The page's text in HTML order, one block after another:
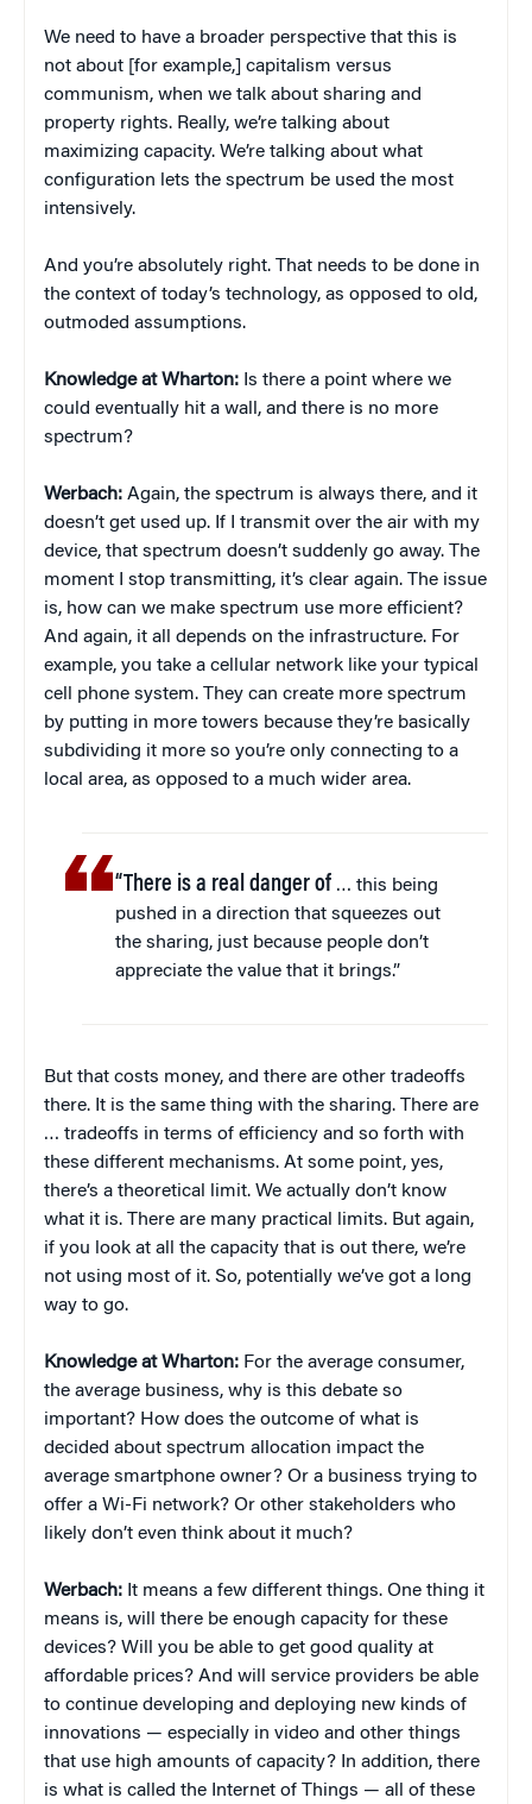
We need to have a broader perspective that this is
not about [for example,] capitalism versus
communism, when we talk about sharing and
property rights. Really, we’re talking about
maximizing capacity. We’re talking about what
configuration lets the spectrum be used the most
intensively.
And you’re absolutely right. That needs to be done in
the context of today’s technology, as opposed to old,
outmoded assumptions.
Knowledge at Wharton: Is there a point where we
could eventually hit a wall, and there is no more
spectrum?
Werbach: Again, the spectrum is always there, and it
doesn’t get used up. If I transmit over the air with my
device, that spectrum doesn’t suddenly go away. The
moment I stop transmitting, it’s clear again. The issue
is, how can we make spectrum use more efficient?
And again, it all depends on the infrastructure. For
example, you take a cellular network like your typical
cell phone system. They can create more spectrum
by putting in more towers because they’re basically
subdividing it more so you’re only connecting to a
local area, as opposed to a much wider area.
“There is a real danger of … this being
pushed in a direction that squeezes out
the sharing, just because people don’t
appreciate the value that it brings.”
But that costs money, and there are other tradeoffs
there. It is the same thing with the sharing. There are
… tradeoffs in terms of efficiency and so forth with
these different mechanisms. At some point, yes,
there’s a theoretical limit. We actually don’t know
what it is. There are many practical limits. But again,
if you look at all the capacity that is out there, we’re
not using most of it. So, potentially we’ve got a long
way to go.
Knowledge at Wharton: For the average consumer,
the average business, why is this debate so
important? How does the outcome of what is
decided about spectrum allocation impact the
average smartphone owner? Or a business trying to
offer a Wi-Fi network? Or other stakeholders who
likely don’t even think about it much?
Werbach: It means a few different things. One thing it
means is, will there be enough capacity for these
devices? Will you be able to get good quality at
affordable prices? And will service providers be able
to continue developing and deploying new kinds of
innovations — especially in video and other things
that use high amounts of capacity? In addition, there
is what is called the Internet of Things — all of these